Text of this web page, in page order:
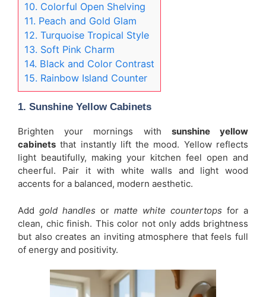
10. Colorful Open Shelving
11. Peach and Gold Glam
12. Turquoise Tropical Style
13. Soft Pink Charm
14. Black and Color Contrast
15. Rainbow Island Counter
1. Sunshine Yellow Cabinets
Brighten your mornings with sunshine yellow
cabinets that instantly lift the mood. Yellow reflects
light beautifully, making your kitchen feel open and
cheerful. Pair it with white walls and light wood
accents for a balanced, modern aesthetic.
Add gold handles or matte white countertops for a
clean, chic finish. This color not only adds brightness
but also creates an inviting atmosphere that feels full
of energy and positivity.